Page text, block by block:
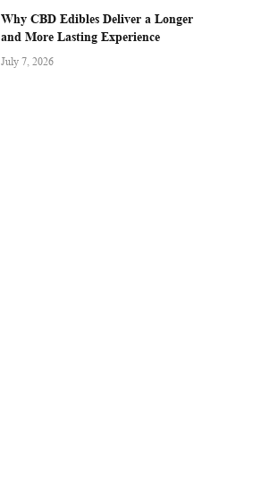
Why CBD Edibles Deliver a Longer
and More Lasting Experience
July 7, 2026